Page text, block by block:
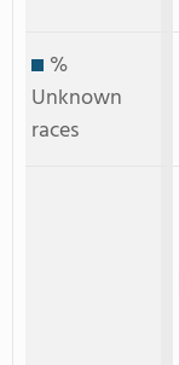
%
Unknown
races